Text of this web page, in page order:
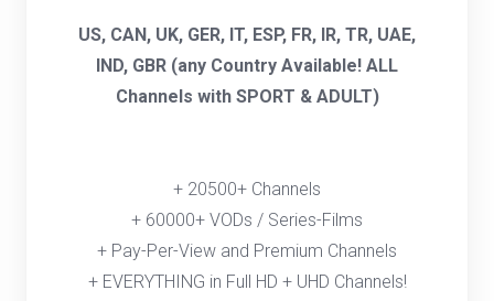
US, CAN, UK, GER, IT, ESP, FR, IR, TR, UAE,
IND, GBR (any Country Available! ALL
Channels with SPORT & ADULT)
+ 20500+ Channels
+ 60000+ VODs / Series-Films
+ Pay-Per-View and Premium Channels
+ EVERYTHING in Full HD + UHD Channels!